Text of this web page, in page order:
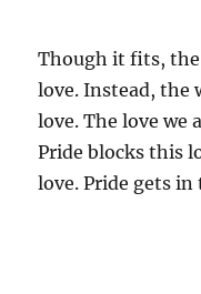
Though it fits,
love. Instead, the
love. The love we
Pride blocks this
love. Pride gets